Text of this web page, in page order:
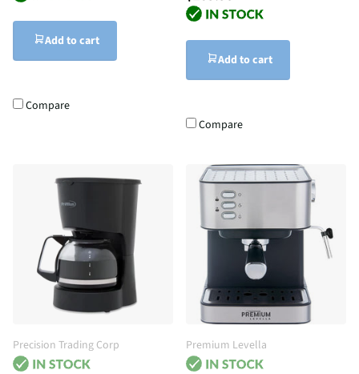
Add to cart
Compare
Add to cart
Compare
Precision Trading Corp Premium Levella